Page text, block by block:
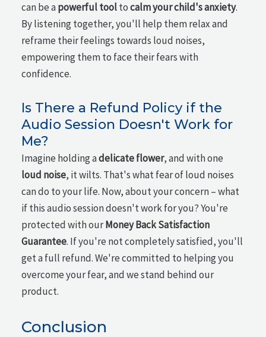
can be apowerful tooltocalm your child's anxiety.
By listening together, you'll help them relax and
reframe their feelings towards loud noises,
empowering them to face their fears with
confidence.
Is There a Refund Policy if the
Audio Session Doesn't Work for
Me?
Imagine holding adelicate flower, and with one
loud noise, it wilts. That's what fear of loud noises
can do to your life. Now, about your concern – what
if this audio session doesn't work for you? You're
protected with ourMoney Back Satisfaction
Guarantee. If you're not completely satisfied, you'll
get a full refund. We're committed to helping you
overcome your fear, and we stand behind our
product.
Conclusion